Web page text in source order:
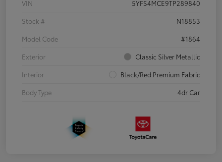
VIN
5YFS4MCE9TP289840
Stock #
N18853
Model Code
#1864
Exterior
Classic Silver Metallic
Interior
Black/Red Premium Fabric
Body Type
4dr Car